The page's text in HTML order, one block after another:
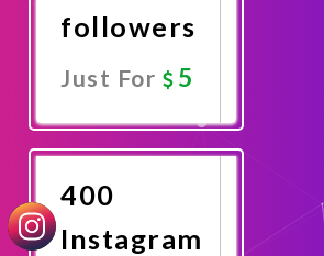
followers
Just For 5
Now
400
Instagram